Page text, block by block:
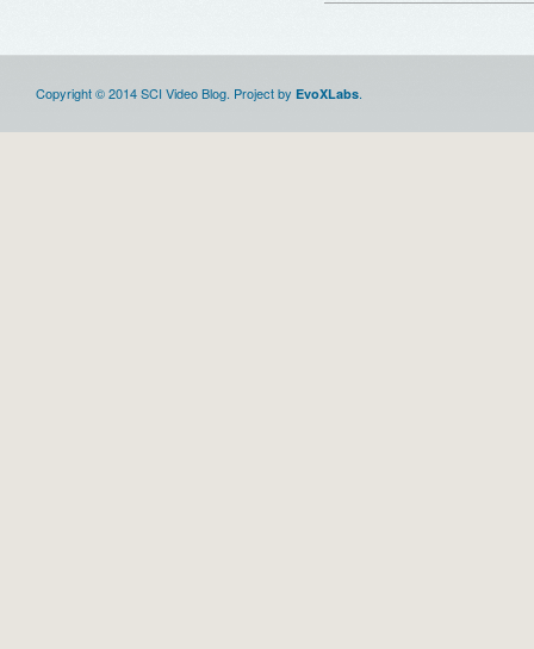
Copyright © 2014 SCI Video Blog. Project by EvoXLabs.